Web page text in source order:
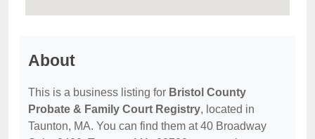
About
This is a business listing for Bristol County
Probate & Family Court Registry, located in
Taunton, MA. You can find them at 40 Broadway